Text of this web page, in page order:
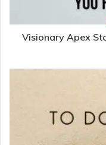
Visionary Apex